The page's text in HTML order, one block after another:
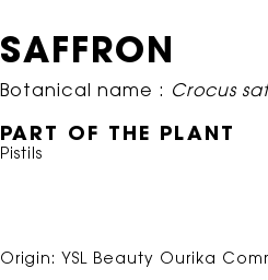
SAFFRON
Botanical name : Crocus
PART OF THE PLANT
Pistils
Origin: YSL Beauty Ourika